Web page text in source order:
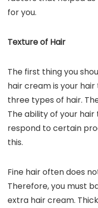
for you.
Texture of Hair
The first thing you
hair cream is your
three types of hair.
The ability of your
respond to certain
this.
Fine hair often does
Therefore, you must
extra hair cream.